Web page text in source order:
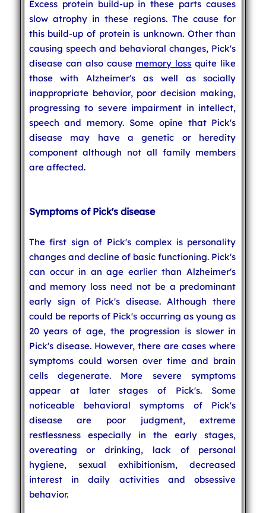
Excess protein build-up in these parts causes
slow atrophy in these regions. The cause for
this build-up of protein is unknown. Other than
causing speech and behavioral changes, Pick's
disease can also cause memory loss quite like
those with Alzheimer's as well as socially
inappropriate behavior, poor decision making,
progressing to severe impairment in intellect,
speech and memory. Some opine that Pick's
disease may have a genetic or heredity
component although not all family members
are affected.
Symptoms of Pick's disease
The first sign of Pick's complex is personality
changes and decline of basic functioning. Pick's
can occur in an age earlier than Alzheimer's
and memory loss need not be a predominant
early sign of Pick's disease. Although there
could be reports of Pick's occurring as young as
20 years of age, the progression is slower in
Pick's disease. However, there are cases where
symptoms could worsen over time and brain
cells degenerate. More severe symptoms
appear at later stages of Pick's. Some
noticeable behavioral symptoms of Pick's
disease are poor judgment, extreme
restlessness especially in the early stages,
overeating or drinking, lack of personal
hygiene, sexual exhibitionism, decreased
interest in daily activities and obsessive
behavior.